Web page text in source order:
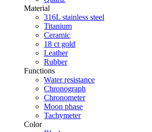
Material
316L stainless steel
Titanium
Ceramic
18 ct gold
Leather
Rubber
Functions
Water resistance
Chronograph
Chronometer
Moon phase
Tachymeter
Color